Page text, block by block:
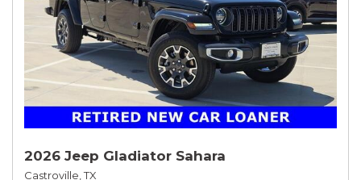
2026 Jeep Gladiator Sahara
Castroville, TX